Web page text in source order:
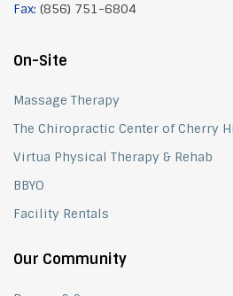
Fax: (856) 751-6804
On-Site
Massage Therapy
The Chiropractic Center of Cherry
Virtua Physical Therapy & Rehab
BBYO
Facility Rentals
Our Community